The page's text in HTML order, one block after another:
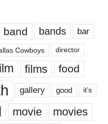
band bands bar
Cowboys director
films food
gallery good it’s
movie movies